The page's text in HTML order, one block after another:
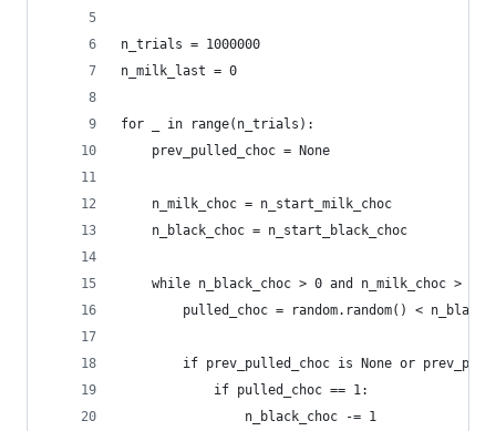
n_trials = 1000000
n_milk_last = 0
for _ in range(n_trials):
    prev_pulled_choc = None
    n_milk_choc = n_start_milk_choc
    n_black_choc = n_start_black_choc
    while n_black_choc > 0 and n_milk_choc > 0:
pulled_choc = random.random() <
if prev_pulled_choc is None or
            if pulled_choc == 1:
                n_black_choc -= 1